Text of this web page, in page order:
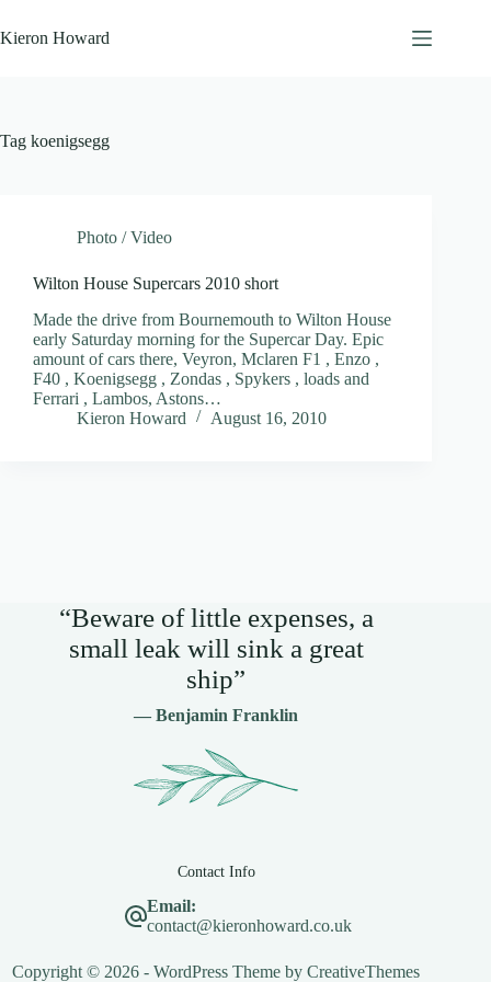
to
content
Kieron Howard
Tag koenigsegg
Photo / Video
Wilton House Supercars 2010 short
Made the drive from Bournemouth to Wilton House
early Saturday morning for the Supercar Day. Epic
amount of cars there, Veyron, Mclaren F1 , Enzo ,
F40 , Koenigsegg , Zondas , Spykers , loads and
Ferrari , Lambos, Astons…
Kieron Howard
August 16, 2010
“Beware of little expenses, a
small leak will sink a great
ship”
— Benjamin Franklin
Contact Info
Email:
contact@kieronhoward.co.uk
Copyright © 2026 - WordPress Theme byCreativeThemes